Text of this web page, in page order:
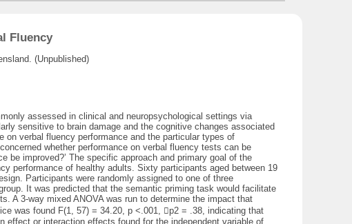
Fluency
(Unpublished)
assessed in clinical and neuropsychological settings via
sensitive to brain damage and the cognitive changes associated
verbal fluency performance and the particular types of
whether performance on verbal fluency tests can be
be improved?’ The specific approach and primary goal of the
performance of healthy adults. Sixty participants aged between 19
Participants were randomly assigned to one of three
It was predicted that the semantic priming task would facilitate
A 3-way mixed ANOVA was run to determine the impact that
was found F(1, 57) = 34.20, p <.001, p2 = .38, indicating that
effect or interaction effects found for the independent variable of